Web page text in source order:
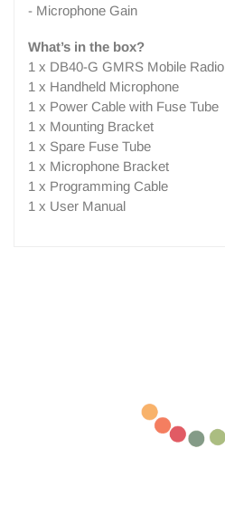
- Microphone Gain
What’s in the box?
1 x DB40-G GMRS Mobile Radio
1 x Handheld Microphone
1 x Power Cable with Fuse Tube
1 x Mounting Bracket
1 x Spare Fuse Tube
1 x Microphone Bracket
1 x Programming Cable
1 x User Manual